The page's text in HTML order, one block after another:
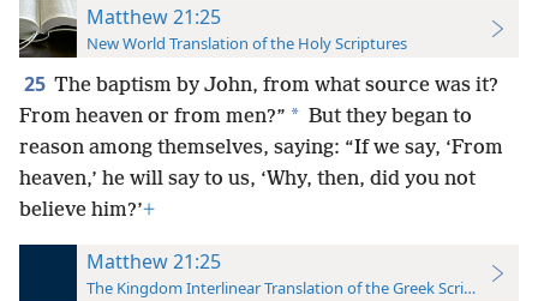
Matthew 21:25
New World Translation of the Holy Scriptures
25 The baptism by John, from what source was it?
From heaven or from men?” * But they began to
reason among themselves, saying: “If we say, ‘From
heaven,’ he will say to us, ‘Why, then, did you not
believe him?’+
Matthew 21:25
The Kingdom Interlinear Translation of the Greek Scriptures